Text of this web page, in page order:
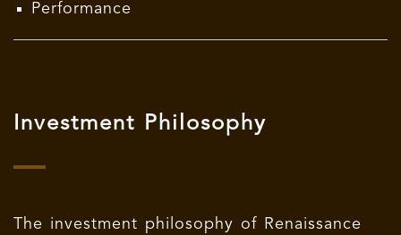
Performance
Investment Philosophy
The investment philosophy of Renaissance